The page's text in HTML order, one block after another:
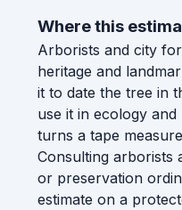
Where this
Arborists and city
heritage and
it to date the tree in
use it in ecology
turns a tape
Consulting arborists
or preservation
estimate on a